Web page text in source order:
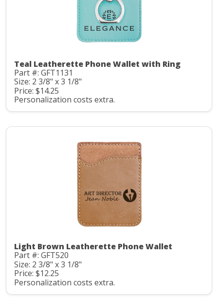
Teal Leatherette Phone Wallet with Ring
Part #: GFT1131
Size: 2 3/8" x 3 1/8"
Price: $14.25
Personalization costs extra.
Light Brown Leatherette Phone Wallet
Part #: GFT520
Size: 2 3/8" x 3 1/8"
Price: $12.25
Personalization costs extra.